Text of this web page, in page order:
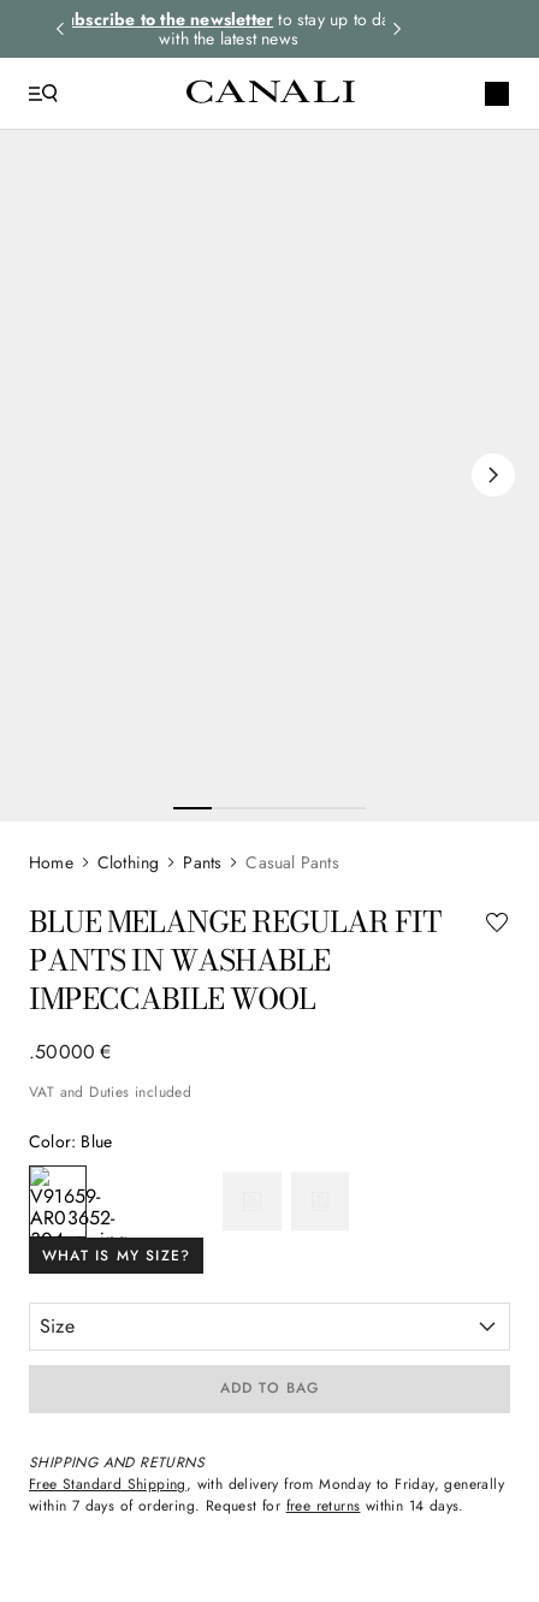
Subscribe to the newsletter to stay up to date
with the latest news
Clothing Pants Casual Pants
BLUE MELANGE REGULAR FIT
PANTS IN WASHABLE
IMPECCABILE WOOL
€
500
. 00
VAT and Duties included
Color: Blue
WHAT IS MY SIZE?
Size
ADD TO BAG
SHIPPING AND RETURNS
Free Standard Shipping, with delivery from Monday to Friday, generally
within 7 days of ordering. Request for free returns within 14 days.